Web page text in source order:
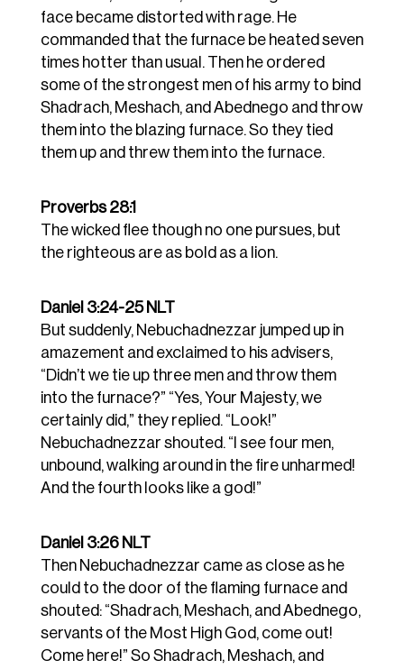
face became distorted with rage. He
commanded that the furnace be heated seven
times hotter than usual. Then he ordered
some of the strongest men of his army to bind
Shadrach, Meshach, and Abednego and throw
them into the blazing furnace.So they tied
them up and threw them into the furnace.
Proverbs 28:1
The wicked flee though no one pursues, but
the righteous are as bold as a lion.
Daniel 3:24-25 NLT
But suddenly, Nebuchadnezzar jumped up in
amazement and exclaimed to his advisers,
“Didn’t we tie up three men and throw them
into the furnace?” “Yes, Your Majesty, we
certainly did,” they replied. “Look!”
Nebuchadnezzar shouted. “I see four men,
unbound, walking around in the fire unharmed!
And the fourth looks like a god!”
Daniel 3:26 NLT
Then Nebuchadnezzar came as close as he
could to the door of the flaming furnace and
shouted: “Shadrach, Meshach, and Abednego,
servants of the Most High God, come out!
Come here!” So Shadrach, Meshach, and